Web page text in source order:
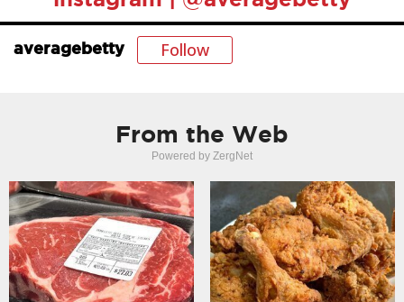
averagebetty Follow
From the Web
Powered by ZergNet